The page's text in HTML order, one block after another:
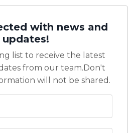
with news and
updates!
list to receive the latest
from our team. Don't
will not be shared.